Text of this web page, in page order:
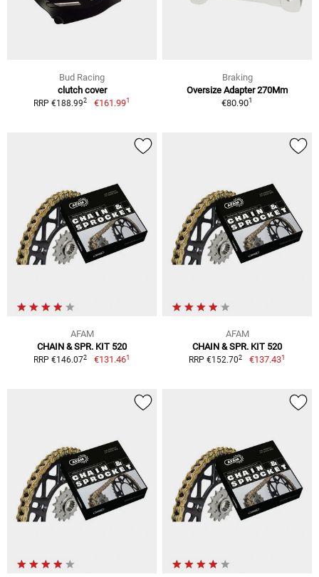
Bud Racing
clutch cover
RRP €188.992 €161.991
Braking
Oversize Adapter 270Mm
€80.901
AFAM
CHAIN & SPR. KIT 520
RRP €146.072 €131.461
AFAM
CHAIN & SPR. KIT 520
RRP €152.702 €137.431